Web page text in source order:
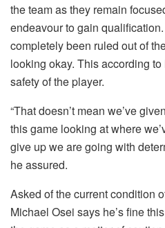
the team as they remain
endeavour to gain
completely been ruled out of
looking okay. This according
safety of the player.
“That doesn’t mean we’ve
this game looking at where
give up we are going with
he assured.
Asked of the current condition
Michael Osei says he’s fine